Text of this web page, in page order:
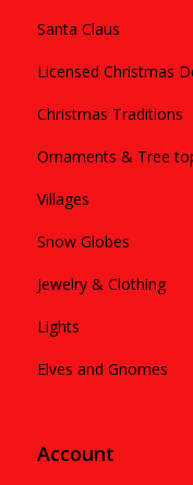
Santa Claus
Licensed Christmas
Christmas Traditions
Ornaments & Tree
Villages
Snow Globes
Jewelry & Clothing
Lights
Elves and Gnomes
Account